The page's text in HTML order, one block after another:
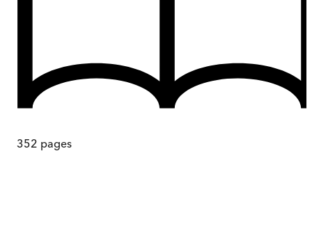
352 pages